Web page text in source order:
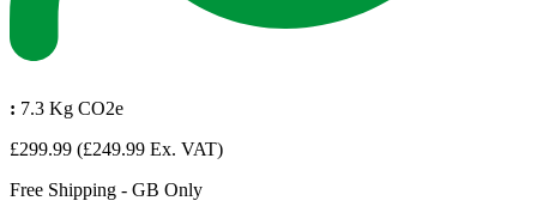
: 7.3 Kg CO2e
£299.99 (£249.99 Ex. VAT)
Free Shipping - GB Only